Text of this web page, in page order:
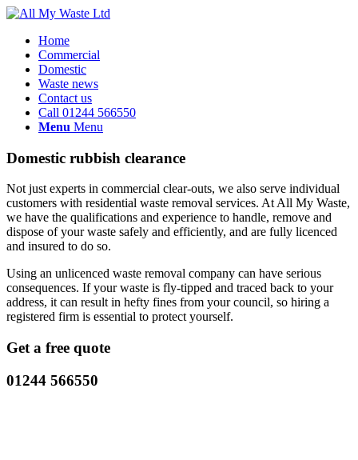
Home
Commercial
Domestic
Waste news
Contact us
Call 01244 566550
Menu Menu
Domestic rubbish clearance
Not just experts in commercial clear-outs, we also serve individual
customers with residential waste removal services. At All My Waste,
we have the qualifications and experience to handle, remove and
dispose of your waste safely and efficiently, and are fully licenced
and insured to do so.
Using an unlicenced waste removal company can have serious
consequences. If your waste is fly-tipped and traced back to your
address, it can result in hefty fines from your council, so hiring a
registered firm is essential to protect yourself.
Get a free quote
01244 566550